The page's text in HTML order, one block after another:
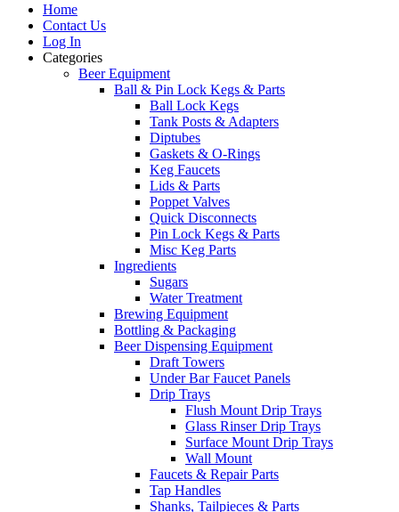
Home
Contact Us
Log In
Categories
Beer Equipment
Ball & Pin Lock Kegs & Parts
Ball Lock Kegs
Tank Posts & Adapters
Diptubes
Gaskets & O-Rings
Keg Faucets
Lids & Parts
Poppet Valves
Quick Disconnects
Pin Lock Kegs & Parts
Misc Keg Parts
Ingredients
Sugars
Water Treatment
Brewing Equipment
Bottling & Packaging
Beer Dispensing Equipment
Draft Towers
Under Bar Faucet Panels
Drip Trays
Flush Mount Drip Trays
Glass Rinser Drip Trays
Surface Mount Drip Trays
Wall Mount
Faucets & Repair Parts
Tap Handles
Shanks, Tailpieces & Parts